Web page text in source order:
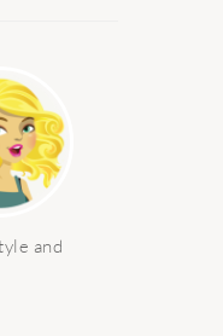
and